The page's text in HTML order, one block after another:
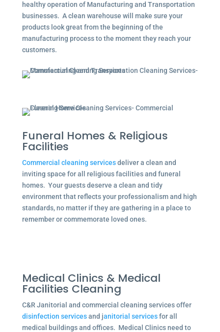
healthy operation of Manufacturing and Transportation
businesses. A clean warehouse will make sure your
products look great from the beginning of the
manufacturing process to the moment they reach your
customers.
Funeral Homes & Religious
Facilities
Commercial cleaning servicesdeliver a clean and
inviting space for all religious facilities and funeral
homes. Your guests deserve a clean and tidy
environment that reflects your professionalism and high
standards, no matter if they are gathering in a place to
remember or commemorate loved ones.
Medical Clinics & Medical
Facilities Cleaning
C&R Janitorial and commercial cleaning services offer
disinfection servicesand janitorial servicesfor all
medical buildings and offices. Medical Clinics need to